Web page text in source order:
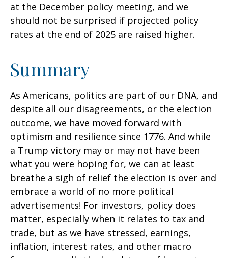
at the December policy meeting, and we
should not be surprised if projected policy
rates at the end of 2025 are raised higher.
Summary
As Americans, politics are part of our DNA, and
despite all our disagreements, or the election
outcome, we have moved forward with
optimism and resilience since 1776. And while
a Trump victory may or may not have been
what you were hoping for, we can at least
breathe a sigh of relief the election is over and
embrace a world of no more political
advertisements! For investors, policy does
matter, especially when it relates to tax and
trade, but as we have stressed, earnings,
inflation, interest rates, and other macro